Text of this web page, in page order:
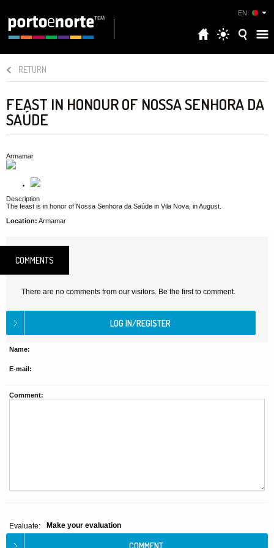
EN
RETURN
FEAST IN HONOUR OF NOSSA SENHORA DA
SAÚDE
Armamar
Description
The feast is in honor of Nossa Senhora da Saúde in Vila Nova, in August.
Location: Armamar
COMMENTS
There are no comments from our visitors. Be the first to comment.
Name:
E-mail:
Comment:
Evaluate: Make your evaluation